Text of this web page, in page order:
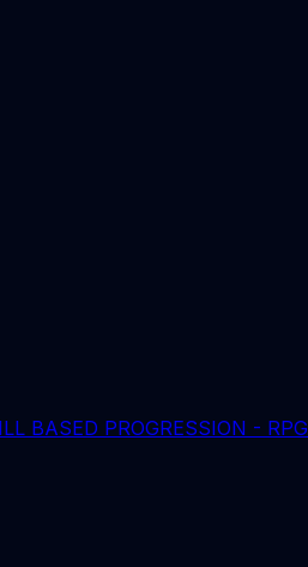
BASED PROGRESSION -